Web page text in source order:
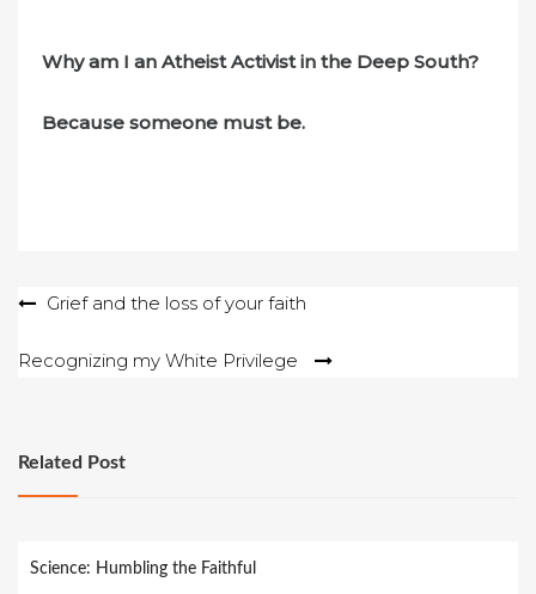
Why am I an Atheist Activist in the Deep South?
Because someone must be.
PostGrief and the loss of your faith
Recognizing my White Privilege
Related Post
Science: Humbling the Faithful